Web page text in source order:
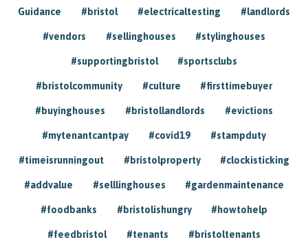
Guidance #bristol #electricaltesting #landlords
#vendors #sellinghouses #stylinghouses
#supportingbristol #sportsclubs
#bristolcommunity #culture #firsttimebuyer
#buyinghouses #bristollandlords #evictions
#mytenantcantpay #covid19 #stampduty
#timeisrunningout #bristolproperty #clockisticking
#addvalue #selllinghouses #gardenmaintenance
#foodbanks #bristolishungry #howtohelp
#feedbristol #tenants #bristoltenants